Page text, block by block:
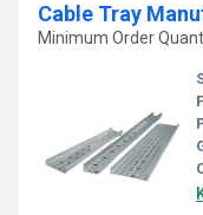
Cable Tray
Minimum Order